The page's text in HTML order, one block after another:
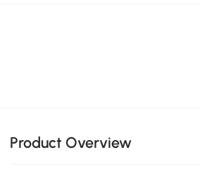
Product Overview